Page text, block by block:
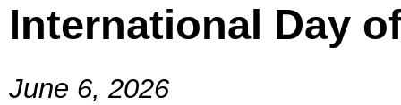
International Day
June 6, 2026